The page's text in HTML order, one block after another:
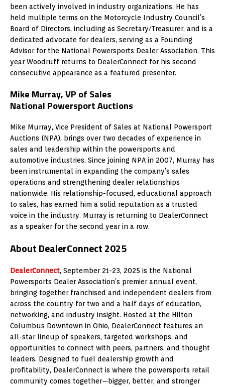
been actively involved in industry organizations. He has
held multiple terms on the Motorcycle Industry Council’s
Board of Directors, including as Secretary/Treasurer, and is a
dedicated advocate for dealers, serving as a Founding
Advisor for the National Powersports Dealer Association. This
year Woodruff returns to DealerConnect for his second
consecutive appearance as a featured presenter.
Mike Murray, VP of Sales
National Powersport Auctions
Mike Murray, Vice President of Sales at National Powersport
Auctions (NPA), brings over two decades of experience in
sales and leadership within the powersports and
automotive industries. Since joining NPA in 2007, Murray has
been instrumental in expanding the company’s sales
operations and strengthening dealer relationships
nationwide. His relationship-focused, educational approach
to sales, has earned him a solid reputation as a trusted
voice in the industry. Murray is returning to DealerConnect
as a speaker for the second year in a row.
About DealerConnect 2025
DealerConnect, September 21-23, 2025 is the National
Powersports Dealer Association’s premier annual event,
bringing together franchised and independent dealers from
across the country for two and a half days of education,
networking, and industry insight. Hosted at the Hilton
Columbus Downtown in Ohio, DealerConnect features an
all-star lineup of speakers, targeted workshops, and
opportunities to connect with peers, partners, and thought
leaders. Designed to fuel dealership growth and
profitability, DealerConnect is where the powersports retail
community comes together—bigger, better, and stronger